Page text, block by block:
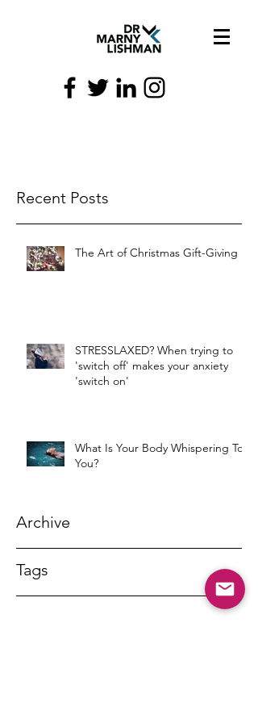
Recent Posts
The Art of Christmas Gift-Giving
STRESSLAXED? When trying to
'switch off' makes your anxiety
'switch on'
What Is Your Body Whispering To
You?
Archive
Tags